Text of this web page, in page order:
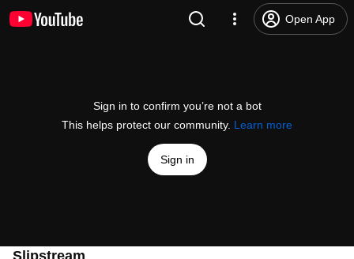
Open App
Sign in to confirm you’re not a bot
This helps protect our community. Learn more
Sign in
Slipstream